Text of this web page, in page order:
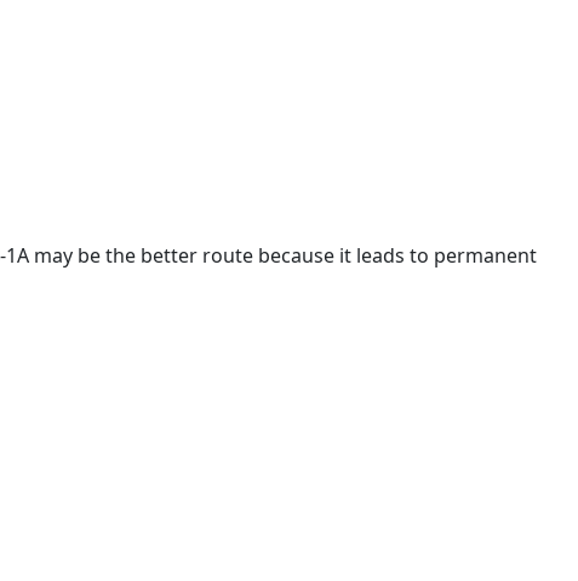
may be the better route because it leads to permanent